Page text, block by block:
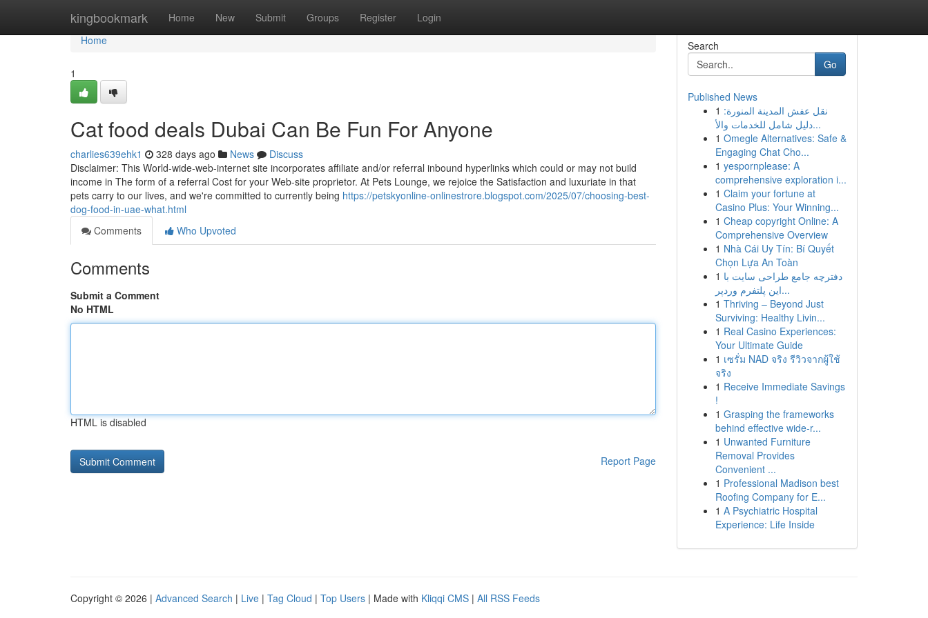
kingbookmark Home New Submit Groups Register Login
Home
Home
1
Cat food deals Dubai Can Be Fun For Anyone
charlies639ehk1 328 days ago News
Discuss
Disclaimer: This World-wide-web-internet site incorporates affiliate and/or referral inbound hyperlinks which could or may not build
income in The form of a referral Cost for your Web-site proprietor. At Pets Lounge, we rejoice the Satisfaction and luxuriate in that
pets carry to our lives, and we're committed to currently being https://petskyonline-onlinestrore.blogspot.com/2025/07/choosing-best-
dog-food-in-uae-what.html
Comments
Who Upvoted
Comments
Submit a Comment
No HTML
HTML is disabled
Report Page
Search
Go
Published News
1 نقل عفش المدينة المنورة:
دليل شامل للخدمات والأ...
1 Omegle Alternatives: Safe &
Engaging Chat Cho...
1 yespornplease: A
comprehensive exploration i...
1 Claim your fortune at
Casino Plus: Your Winning...
1 Cheap copyright Online: A
Comprehensive Overview
1 Nhà Cái Uy Tín: Bí Quyết
Chọn Lựa An Toàn
1 دفترچه جامع طراحی سایت با
این پلتفرم وردپر...
1 Thriving – Beyond Just
Surviving: Healthy Livin...
1 Real Casino Experiences:
Your Ultimate Guide
1 เซรั่ม NAD จริง รีวิวจากผู้ใช้
จริง
1 Receive Immediate Savings
!
1 Grasping the frameworks
behind effective wide-r...
1 Unwanted Furniture
Removal Provides
Convenient ...
1 Professional Madison best
Roofing Company for E...
1 A Psychiatric Hospital
Experience: Life Inside
Copyright © 2026 | Advanced Search | Live | Tag Cloud | Top Users | Made with Kliqqi CMS | All RSS Feeds